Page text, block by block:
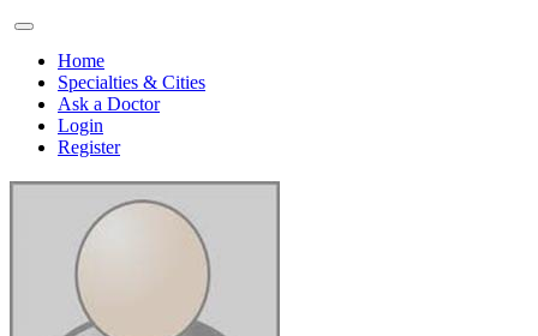
Home
Specialties & Cities
Ask a Doctor
Login
Register